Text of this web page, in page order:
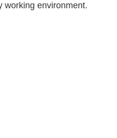
working environment.